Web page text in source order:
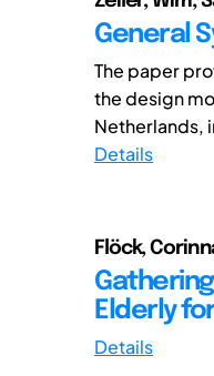
General
The paper
the design
Netherlands,
Details
Flöck,
Elderly
Details